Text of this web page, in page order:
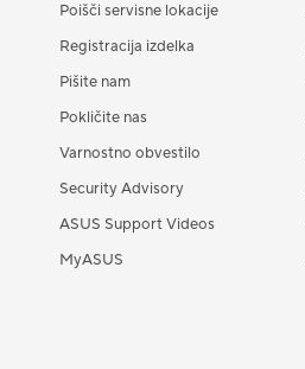
Poišči servisne lokacije
Registracija izdelka
Pišite nam
Pokličite nas
Varnostno obvestilo
Security Advisory
ASUS Support Videos
MyASUS